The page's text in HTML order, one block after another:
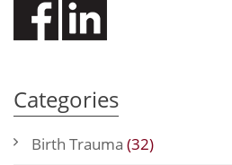
Categories
Birth Trauma (32)